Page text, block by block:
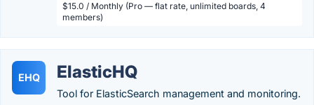
$15.0 / Monthly (Pro — flat rate, unlimited boards, 4
members)
EHQ ElasticHQ
Tool for ElasticSearch management and monitoring.